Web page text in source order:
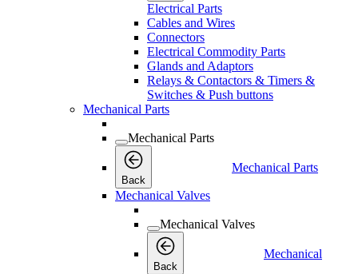
Electrical Parts
Cables and Wires
Connectors
Electrical Commodity Parts
Glands and Adaptors
Relays & Contactors & Timers &
Switches & Push buttons
Mechanical Parts
Mechanical Parts
Back
Mechanical Parts
Mechanical Valves
Mechanical Valves
Back
Mechanical